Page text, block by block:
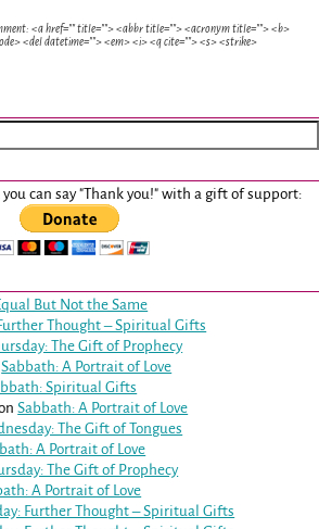
<a href="" title=""> <abbr title=""> <acronym title=""> <b>
<del datetime=""> <em> <i> <q cite=""> <s> <strike>
can say "Thank you!" with a gift of support:
But Not the Same
Thought – Spiritual Gifts
The Gift of Prophecy
Sabbath: A Portrait of Love
Spiritual Gifts
Sabbath: A Portrait of Love
The Gift of Tongues
A Portrait of Love
The Gift of Prophecy
A Portrait of Love
Further Thought – Spiritual Gifts